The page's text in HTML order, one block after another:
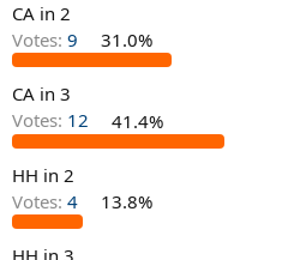
d
s
t
a
r
t
e
r
t
CA in 2
Votes: 9 31.0%
CA in 3
Votes: 12 41.4%
HH in 2
Votes: 4 13.8%